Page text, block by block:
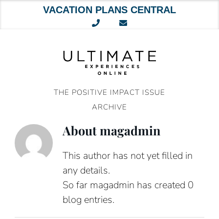
VACATION PLANS CENTRAL
THE POSITIVE IMPACT ISSUE
ARCHIVE
Aboutmagadmin
This author has not yet filled in
any details.
So far magadmin has created 0
blog entries.